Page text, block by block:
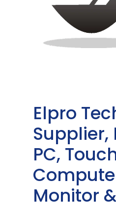
Elpro
Supplier,
PC,
Monitor